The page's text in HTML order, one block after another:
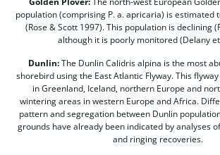
population (comprising P. a. apricaria) is estimated
(Rose & Scott 1997). This population is declining
although it is poorly monitored (Delany
Dunlin:The Dunlin Calidris alpina is the most
shorebird using the East Atlantic Flyway. This
in Greenland, Iceland, northern Europe and
wintering areas in western Europe and Africa.
pattern and segregation between Dunlin
grounds have already been indicated by analyses
and ringing recoveries.